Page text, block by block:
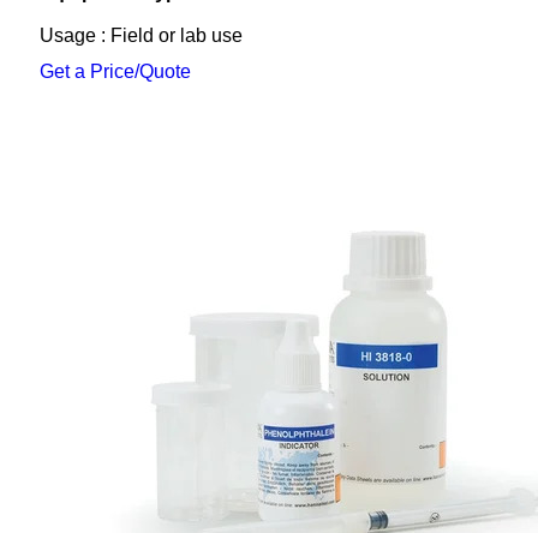
Usage : Field or lab use
Get a Price/Quote